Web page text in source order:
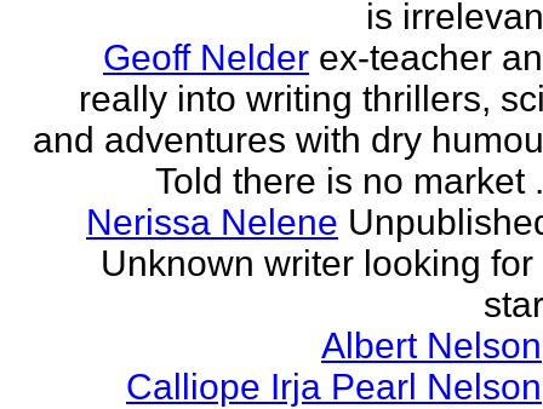
is
Geoff Nelder ex-teacher
really into writing thrillers,
and adventures with dry
Told there is no market
Nerissa Nelene
Unknown writer looking for
Albert Nelson
Calliope Irja Pearl Nelson